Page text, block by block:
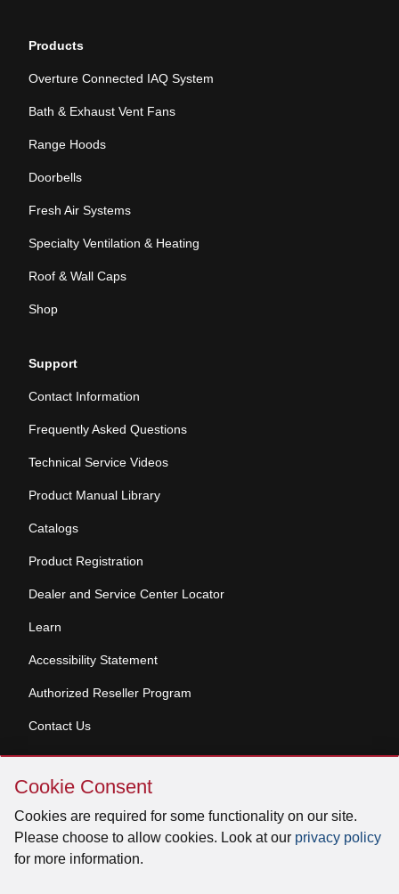
Cookie
Consent
Cookie Consent
Cookies are required for some functionality on our site.
Please choose to allow cookies. Look at our privacy policy
for more information.
Products
Overture Connected IAQ System
Bath & Exhaust Vent Fans
Range Hoods
Doorbells
Fresh Air Systems
Specialty Ventilation & Heating
Roof & Wall Caps
Shop
Support
Contact Information
Frequently Asked Questions
Technical Service Videos
Product Manual Library
Catalogs
Product Registration
Dealer and Service Center Locator
Learn
Accessibility Statement
Authorized Reseller Program
Contact Us
Copyright © 2026 Broan-NuTone, LLC. All Rights
Facebook
Instagram
X